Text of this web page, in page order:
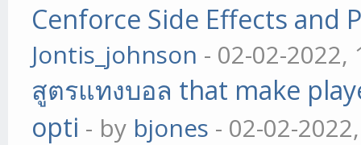
Cenforce Side Effects and
Jontis_johnson - 02-02-2022,
สูตรแทงบอล that make
opti - by bjones - 02-02-